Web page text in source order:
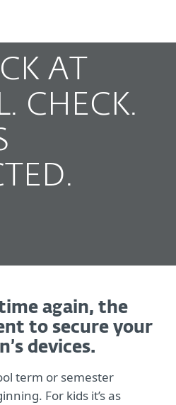
AT
CHECK.
time again, the
to secure your
devices.
term or semester
For kids it’s as